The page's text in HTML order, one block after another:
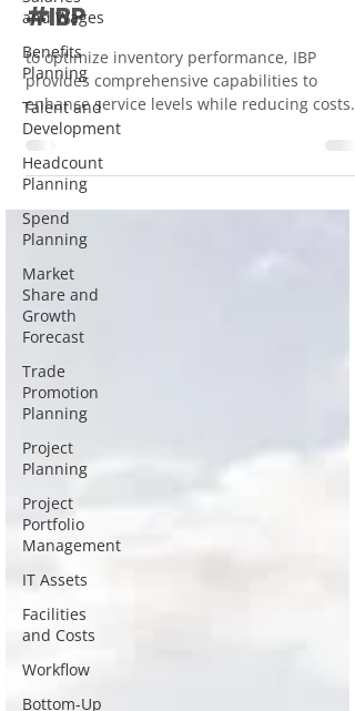
and Wages
Benefits
Planning
Talent and
Development
Headcount
Planning
Spend
Planning
Market
Share and
Growth
Forecast
Trade
Promotion
Planning
Project
Planning
Project
Portfolio
Management
IT Assets
Facilities
and Costs
Workflow
Bottom-Up
Planning: The Future of
Supply Chain Management
#IBP
to optimize inventory performance, IBP
provides comprehensive capabilities to
enhance service levels while reducing costs.